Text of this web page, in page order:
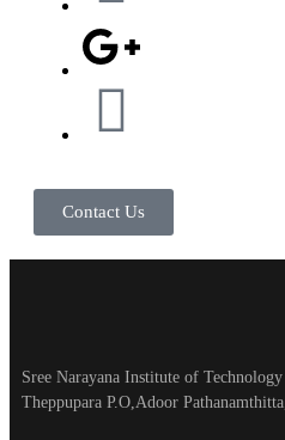
Contact Us
Sree Narayana Institute of Technology
Theppupara P.O,Adoor